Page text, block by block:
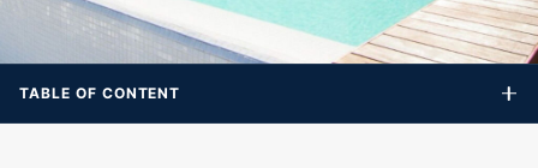
TABLE OF CONTENT